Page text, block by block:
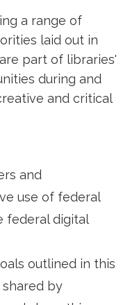
a range of
laid out in
part of libraries'
during and
and critical
and
use of federal
federal digital
outlined in this
by